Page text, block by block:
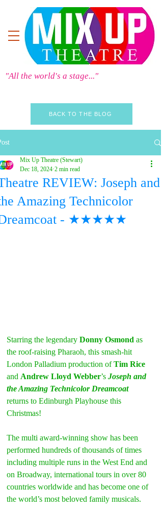
"All the world's a stage..."
BACK TO THE BLOG
REVIEW: Joseph and
Amazing Technicolor
- ★★★★★
Mix Up Theatre (Stewart)
Dec 18, 2024 2 min read
Starring the legendary Donny Osmond as
the roof-raising Pharaoh, this smash-hit
London Palladium production of Tim Rice
and Andrew Lloyd Webber’s Joseph and
the Amazing Technicolor Dreamcoat
returns to Edinburgh Playhouse this
Christmas!
The multi award-winning show has been
performed hundreds of thousands of times
including multiple runs in the West End and
on Broadway, international tours in over 80
countries worldwide and has become one of
the world’s most beloved family musicals.